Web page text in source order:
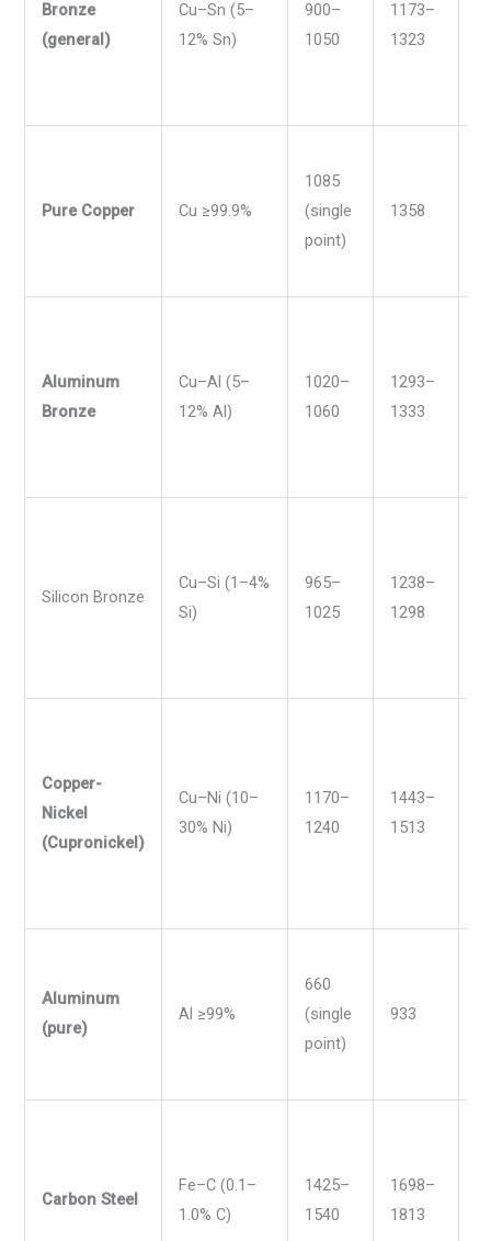
Bronze
(general)
Cu–Sn (5–
12% Sn)
900–
1050
1173–
1323
Pure Copper Cu ≥99.9%
1085
(single
point)
1358
Aluminum
Bronze
Cu–Al (5–
12% Al)
1020–
1060
1293–
1333
Silicon Bronze
Cu–Si (1–4%
Si)
965–
1025
1238–
1298
Copper-
Nickel
(Cupronickel)
Cu–Ni (10–
30% Ni)
1170–
1240
1443–
1513
Aluminum
(pure)
Al ≥99%
660
(single
point)
933
Carbon Steel
Fe–C (0.1–
1.0% C)
1425–
1540
1698–
1813